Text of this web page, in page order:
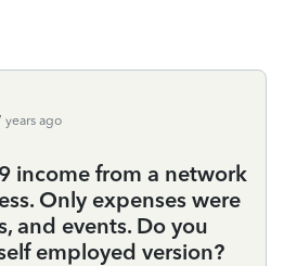
years ago
income from a network
Only expenses were
and events. Do you
employed version?